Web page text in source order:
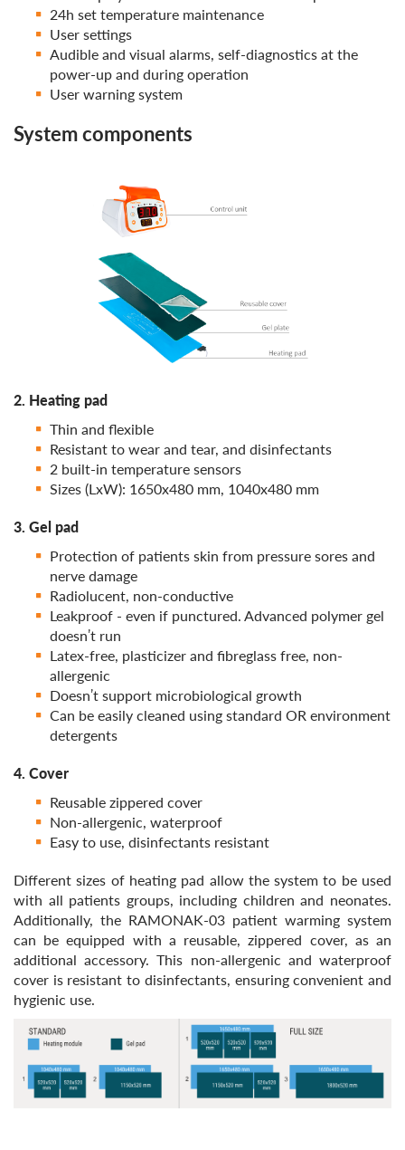
24h set temperature maintenance
User settings
Audible and visual alarms, self-diagnostics at the
power-up and during operation
User warning system
System components
2. Heating pad
Thin and flexible
Resistant to wear and tear, and disinfectants
2 built-in temperature sensors
Sizes (LхW): 1650х480 mm, 1040х480 mm
3. Gel pad
Protection of patients skin from pressure sores and
nerve damage
Radiolucent, non-conductive
Leakproof - even if punctured. Advanced polymer gel
doesn’t run
Latex-free, plasticizer and fibreglass free, non-
allergenic
Doesn’t support microbiological growth
Can be easily cleaned using standard OR environment
detergents
4. Cover
Reusable zippered cover
Non-allergenic, waterproof
Easy to use, disinfectants resistant
Different sizes of heating pad allow the system to be used
with all patients groups, including children and neonates.
Additionally, the RAMONAK-03 patient warming system
can be equipped with a reusable, zippered cover, as an
additional accessory. This non-allergenic and waterproof
cover is resistant to disinfectants, ensuring convenient and
hygienic use.